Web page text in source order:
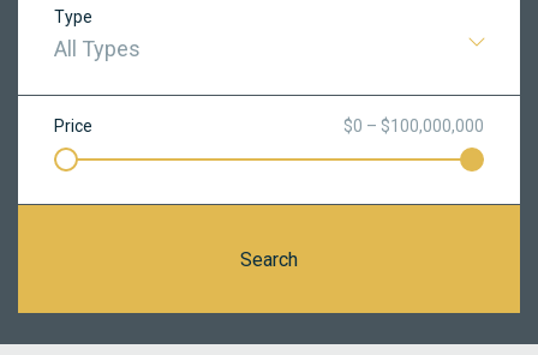
Type
All Types
Price $0 – $100,000,000
Search